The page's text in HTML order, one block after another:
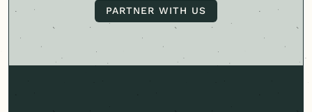
PARTNER WITH US
PARTNER WITH US